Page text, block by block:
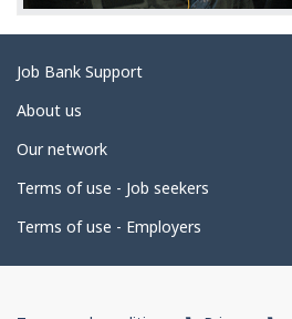
t
i
l
s
Related
links
Job Bank Support
About us
Our network
Terms of use - Job seekers
Terms of use - Employers